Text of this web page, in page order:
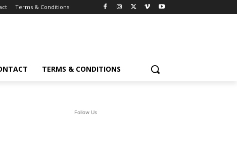
Terms & Conditions
TERMS & CONDITIONS
Follow Us